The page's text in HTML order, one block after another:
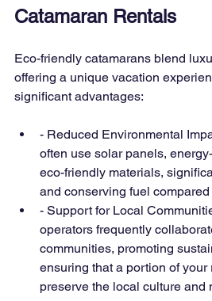
Catamaran Rentals
Eco-friendly catamarans blend
offering a unique vacation
significant advantages:
- Reduced Environmental
often use solar panels,
eco-friendly materials,
and conserving fuel
- Support for Local
operators frequently
communities, promoting
ensuring that a portion of your
preserve the local culture and